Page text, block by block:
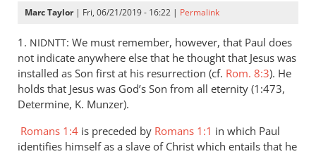
Marc Taylor| Fri, 06/21/2019 - 16:22 | Permalink
1. NIDNTT: We must remember, however, that Paul does
not indicate anywhere else that he thought that Jesus was
installed as Son first at his resurrection (cf. Rom. 8:3). He
holds that Jesus was God’s Son from all eternity (1:473,
Determine, K. Munzer).
Romans 1:4 is preceded by Romans 1:1 in which Paul
identifies himself as a slave of Christ which entails that he